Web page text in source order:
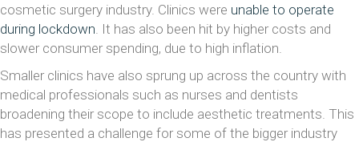
cosmetic surgery industry. Clinics were unable to operate
during lockdown. It has also been hit by higher costs and
slower consumer spending, due to high inflation.
Smaller clinics have also sprung up across the country with
medical professionals such as nurses and dentists
broadening their scope to include aesthetic treatments. This
has presented a challenge for some of the bigger industry